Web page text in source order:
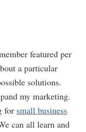
featured per
a particular
solutions.
my marketing.
for small business
can all learn and